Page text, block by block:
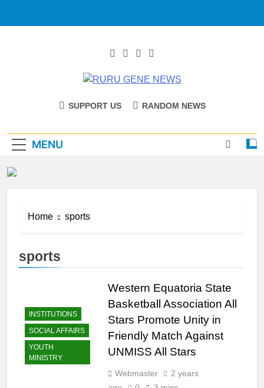
RURU GENE
SUPPORT US RANDOM NEWS
MENU
Home sports
sports
INSTITUTIONS
SOCIAL AFFAIRS
YOUTH
MINISTRY
Western Equatoria State
Basketball Association All
Stars Promote Unity in
Friendly Match Against
UNMISS All Stars
Webmaster
2 years